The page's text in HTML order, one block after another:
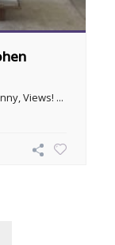
Views! ...